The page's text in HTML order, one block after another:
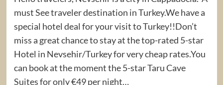
must See traveler destination in Turkey.We have a
special hotel deal for your visit to Turkey!!Don’t
miss a great chance to stay at the top-rated 5-star
Hotel in Nevsehir/Turkey for very cheap rates.You
can book at the moment the 5-star Taru Cave
Suites for only €49 per night…